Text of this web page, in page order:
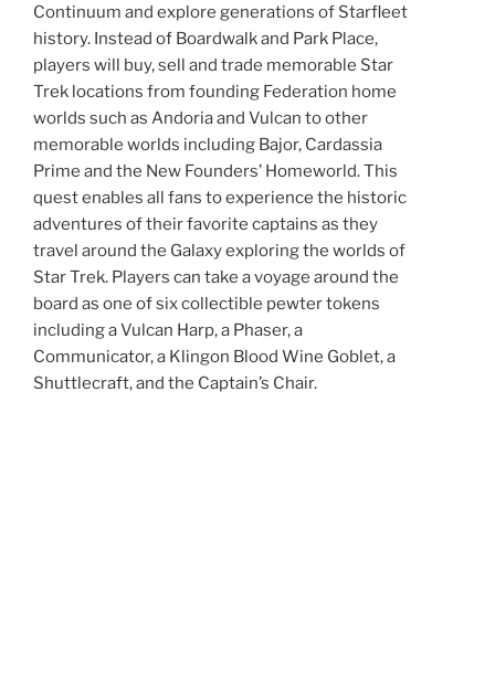
Continuum and explore generations of Starfleet
history. Instead of Boardwalk and Park Place,
players will buy, sell and trade memorable Star
Trek locations from founding Federation home
worlds such as Andoria and Vulcan to other
memorable worlds including Bajor, Cardassia
Prime and the New Founders’ Homeworld. This
quest enables all fans to experience the historic
adventures of their favorite captains as they
travel around the Galaxy exploring the worlds of
Star Trek. Players can take a voyage around the
board as one of six collectible pewter tokens
including a Vulcan Harp, a Phaser, a
Communicator, a Klingon Blood Wine Goblet, a
Shuttlecraft, and the Captain’s Chair.